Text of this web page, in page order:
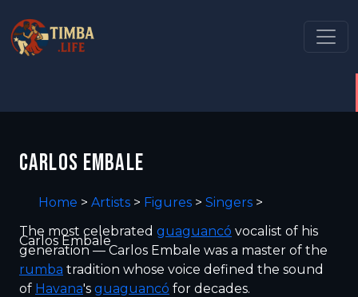
CARLOS EMBALE
Home > Artists > Figures > Singers >
Carlos Embale
The most celebrated guaguancó vocalist of his
generation — Carlos Embale was a master of the
rumba tradition whose voice defined the sound
of Havana's guaguancó for decades.